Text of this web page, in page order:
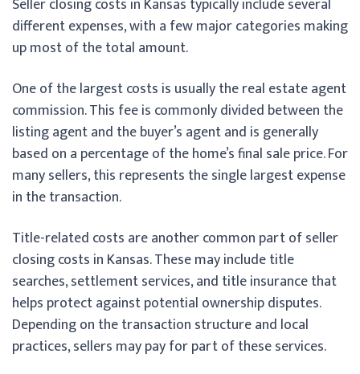
different expenses, with a few major categories making
up most of the total amount.
One of the largest costs is usually the real estate agent
commission. This fee is commonly divided between the
listing agent and the buyer’s agent and is generally
based on a percentage of the home’s final sale price. For
many sellers, this represents the single largest expense
in the transaction.
Title-related costs are another common part of seller
closing costs in Kansas. These may include title
searches, settlement services, and title insurance that
helps protect against potential ownership disputes.
Depending on the transaction structure and local
practices, sellers may pay for part of these services.